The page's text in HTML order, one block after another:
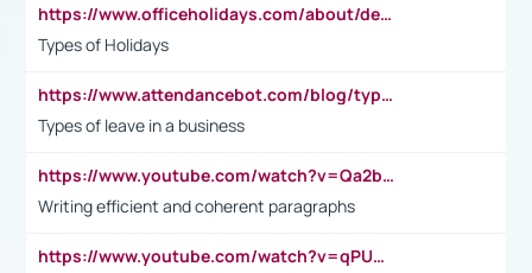
https://www.officeholidays.com/about/definitions
Types of Holidays
https://www.attendancebot.com/blog/types-of-leaves-leave-policy/
Types of leave in a business
https://www.youtube.com/watch?v=Qa2btnwJqzs&list=PLeVxAnFsasIqIc8b03kHA3tw-xfIwgO2M
Writing efficient and coherent paragraphs
https://www.youtube.com/watch?v=qPU0Bv1IsG8